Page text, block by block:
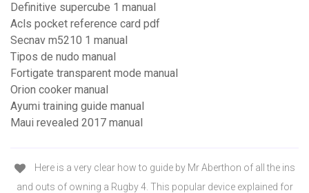
Definitive supercube 1 manual
Acls pocket reference card pdf
Secnav m5210 1 manual
Tipos de nudo manual
Fortigate transparent mode manual
Orion cooker manual
Ayumi training guide manual
Maui revealed 2017 manual
Here is a very clear how to guide by Mr Aberthon of all the ins
and outs of owning a Rugby 4. This popular device explained for